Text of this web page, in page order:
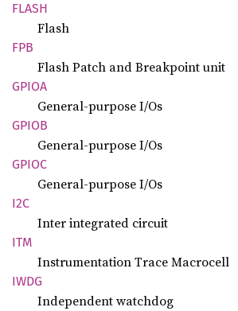
FLASH
Flash
FPB
Flash Patch and Breakpoint unit
GPIOA
General-purpose I/Os
GPIOB
General-purpose I/Os
GPIOC
General-purpose I/Os
I2C
Inter integrated circuit
ITM
Instrumentation Trace Macrocell
IWDG
Independent watchdog